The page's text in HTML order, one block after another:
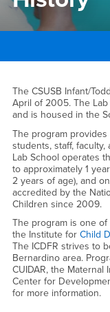
History
The CSUSB Infant/
April of 2005. The
and is housed in the
The program
students, staff,
Lab School operates
to approximately 1
2 years of age), and
accredited by the
Children since 2009.
The program is one
the Institute for Child
The ICDFR strives to
Bernardino area.
CUIDAR, the
Center for
for more information.